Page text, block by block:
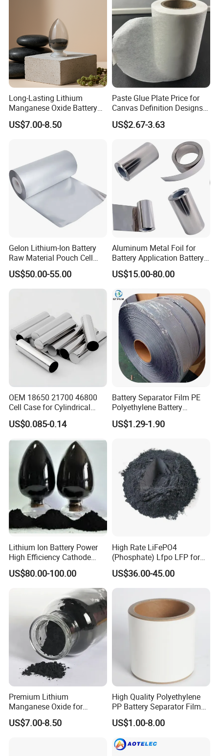
Long-Lasting Lithium
Manganese Oxide Battery
Packs for Eco-Friendly
Devices
US$7.00-8.50
Paste Glue Plate Price for
Canvas Definition Designs
Demo Def Define Drawing
Decorative Dispenser
US$2.67-3.63
Gelon Lithium-Ion Battery
Raw Material Pouch Cell
Electrode Aluminum Film
US$50.00-55.00
Aluminum Metal Foil for
Battery Application Battery
Anode Materials Battery
Grade Carbon Coated on
US$15.00-80.00
OEM 18650 21700 46800
Cell Case for Cylindrical
Lithium Ion Battery
US$0.085-0.14
Battery Separator Film PE
Polyethylene Battery
Separator for Lead-Acid
Batteries
US$1.29-1.90
Lithium Ion Battery Power
High Efficiency Cathode
Raw Material Ncm Black
Powder
US$80.00-100.00
High Rate LiFePO4
(Phosphate) Lfpo LFP for
Li-ion Battery Cathode
Materials
US$36.00-45.00
Premium Lithium
Manganese Oxide for
Efficient Energy Storage
Solutions
US$7.00-8.50
High Quality Polyethylene
PP Battery Separator Film
for Lithium-Ion
US$1.00-8.00